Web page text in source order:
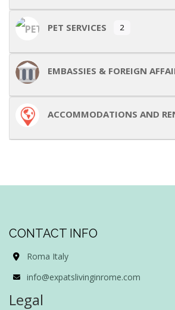
PET SERVICES 2
EMBASSIES & FOREIGN
ACCOMMODATIONS AND
CONTACT INFO
Roma Italy
info@expatslivinginrome.com
Legal